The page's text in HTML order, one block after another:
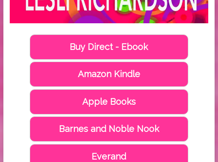
Buy Direct - Ebook
Amazon Kindle
Apple Books
Barnes and Noble Nook
Everand